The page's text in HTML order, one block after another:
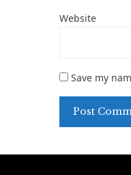
Website
Save my